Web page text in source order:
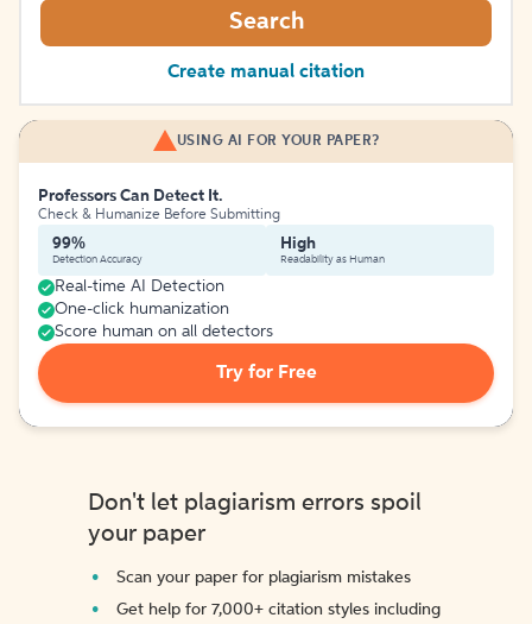
Search
Create manual citation
USING AI FOR YOUR PAPER?
Professors Can Detect It.
Check & Humanize Before Submitting
99%
Detection Accuracy
High
Readability as Human
Real-time AI Detection
One-click humanization
Score human on all detectors
Try for Free
Don't let plagiarism errors spoil
your paper
Scan your paper for plagiarism mistakes
Get help for 7,000+ citation styles including